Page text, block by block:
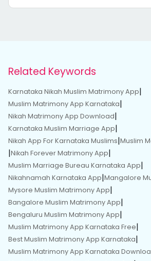
Related Keywords
Karnataka Nikah Muslim Matrimony App|
Muslim Matrimony App Karnataka|
Nikah Matrimony App Download|
Karnataka Muslim Marriage App|
Nikah App For Karnataka Muslims|Muslim
|Nikah Forever Matrimony App|
Muslim Marriage Bureau Karnataka App|
Nikahnamah Karnataka App|Mangalore
Mysore Muslim Matrimony App|
Bangalore Muslim Matrimony App|
Bengaluru Muslim Matrimony App|
Muslim Matrimony App Karnataka Free|
Best Muslim Matrimony App Karnataka|
Muslim Matrimony App Karnataka